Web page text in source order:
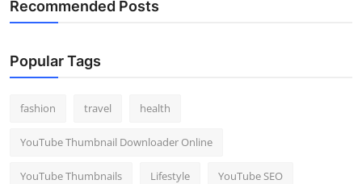
Recommended Posts
Popular Tags
fashion travel health
YouTube Thumbnail Downloader Online
YouTube Thumbnails Lifestyle YouTube SEO